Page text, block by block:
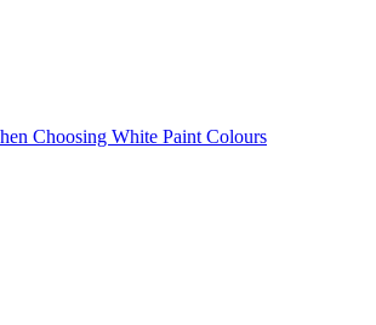
Choosing White Paint Colours